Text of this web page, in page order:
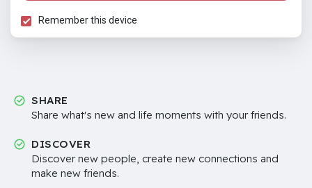
Remember this device
SHARE
Share what's new and life moments with your friends.
DISCOVER
Discover new people, create new connections and
make new friends.